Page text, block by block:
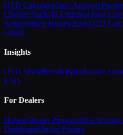
OTD CalculatorDeal Analyzer
CheckerTrade-In EstimatorTotal
ScriptVehicle HistoryBoat OTD
Check
Insights
OTD ShieldRecall RadarDealer
FAQ
For Dealers
Honest Dealer ProgramHow Scoring
DashboardDealer Pricing